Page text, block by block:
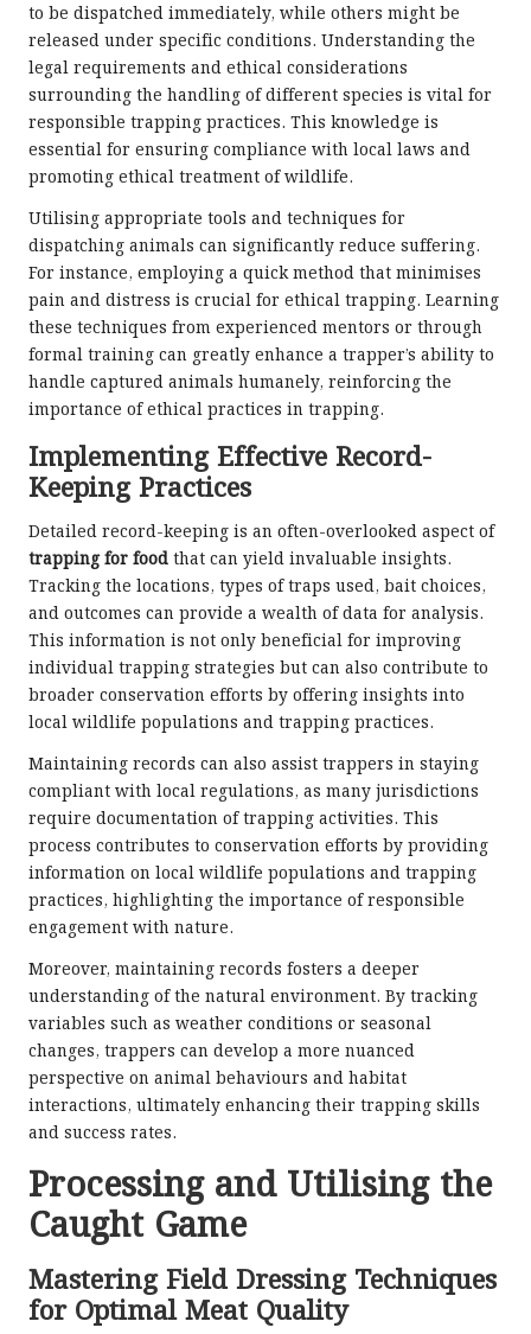
to be dispatched immediately, while others might be
released under specific conditions. Understanding the
legal requirements and ethical considerations
surrounding the handling of different species is vital for
responsible trapping practices. This knowledge is
essential for ensuring compliance with local laws and
promoting ethical treatment of wildlife.
Utilising appropriate tools and techniques for
dispatching animals can significantly reduce suffering.
For instance, employing a quick method that minimises
pain and distress is crucial for ethical trapping. Learning
these techniques from experienced mentors or through
formal training can greatly enhance a trapper’s ability to
handle captured animals humanely, reinforcing the
importance of ethical practices in trapping.
Implementing Effective Record-
Keeping Practices
Detailed record-keeping is an often-overlooked aspect of
trapping for food that can yield invaluable insights.
Tracking the locations, types of traps used, bait choices,
and outcomes can provide a wealth of data for analysis.
This information is not only beneficial for improving
individual trapping strategies but can also contribute to
broader conservation efforts by offering insights into
local wildlife populations and trapping practices.
Maintaining records can also assist trappers in staying
compliant with local regulations, as many jurisdictions
require documentation of trapping activities. This
process contributes to conservation efforts by providing
information on local wildlife populations and trapping
practices, highlighting the importance of responsible
engagement with nature.
Moreover, maintaining records fosters a deeper
understanding of the natural environment. By tracking
variables such as weather conditions or seasonal
changes, trappers can develop a more nuanced
perspective on animal behaviours and habitat
interactions, ultimately enhancing their trapping skills
and success rates.
Processing and Utilising the
Caught Game
Mastering Field Dressing Techniques
for Optimal Meat Quality